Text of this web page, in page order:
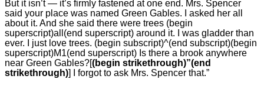
But it isn’t — it’s firmly fastened at one end. Mrs. Spencer
said your place was named Green Gables. I asked her all
about it. And she said there were trees (begin
superscript)all(end superscript) around it. I was gladder than
ever. I just love trees. (begin subscript)^(end subscript)(begin
superscript)M1(end superscript) Is there a brook anywhere
near Green Gables?[(begin strikethrough)”(end
strikethrough)] I forgot to ask Mrs. Spencer that.”